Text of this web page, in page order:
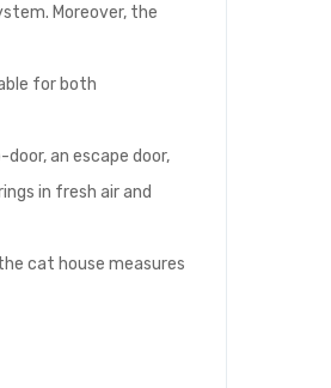
Moreover, the
for both
an escape door,
in fresh air and
cat house measures